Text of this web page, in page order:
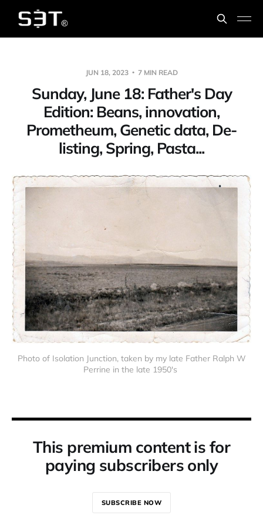
JUN 18, 2023 7 MIN READ
Sunday, June 18: Father's Day
Edition: Beans, innovation,
Prometheum, Genetic data, De-
listing, Spring, Pasta...
Photo of Isolation Junction, taken by my late Father Ralph W
Perrine in the late 1950's
This premium content is for
paying subscribers only
SUBSCRIBE NOW